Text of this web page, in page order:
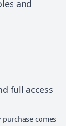
and
full access
comes